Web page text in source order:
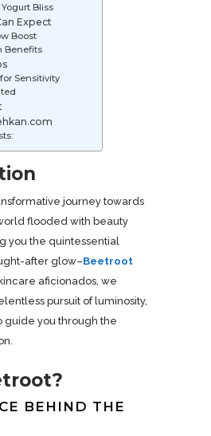
Bliss
Expect
Boost
Benefits
Sensitivity
journey towards
flooded with beauty
you the quintessential
after glow–Beetroot
aficionados, we
pursuit of luminosity,
guide you through the
BEHIND THE